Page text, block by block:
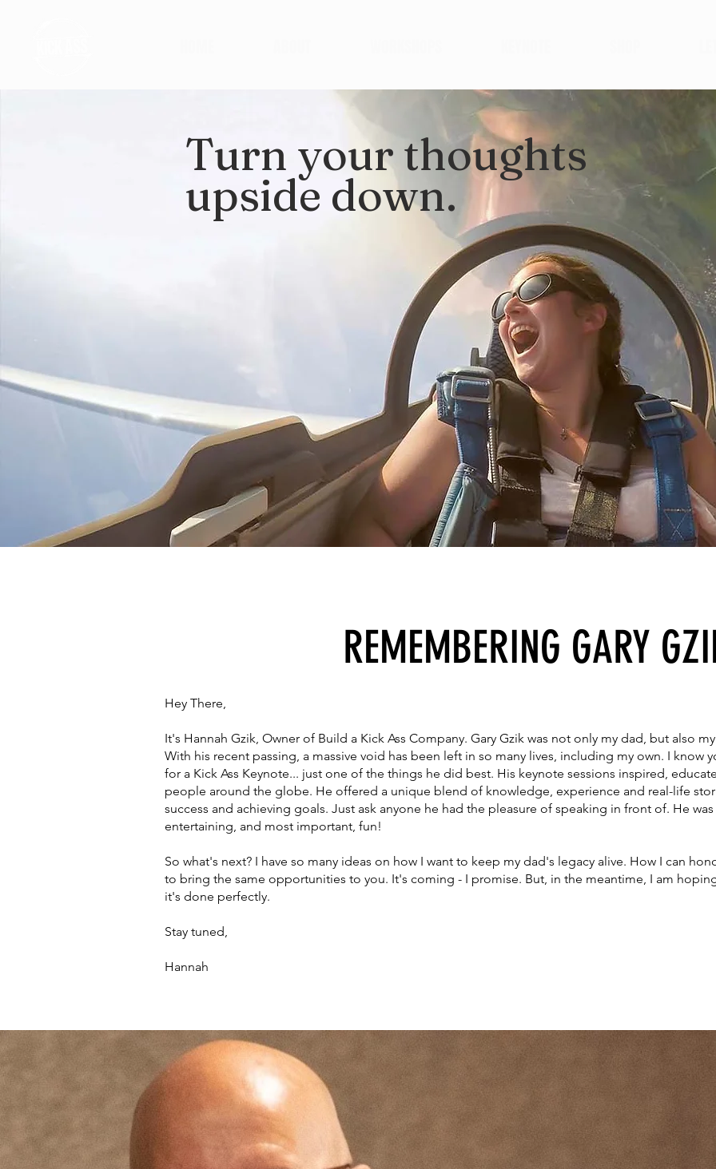
Turn your thoughts
upside down.
REMEMBERING GARY
Hey There,
It's Hannah Gzik, Owner of Build a Kick Ass Company. Gary Gzik was not only my dad, but also
With his recent passing, a massive void has been left in so many lives, including my own. I know
for a Kick Ass Keynote... just one of the things he did best. His keynote sessions inspired,
people around the globe. He offered a unique blend of knowledge, experience and real-life
success and achieving goals. Just ask anyone he had the pleasure of speaking in front of. He
entertaining, and most important, fun!
So what's next? I have so many ideas on how I want to keep my dad's legacy alive. How I can
to bring the same opportunities to you. It's coming - I promise. But, in the meantime, I am
it's done perfectly.
Stay tuned,
Hannah